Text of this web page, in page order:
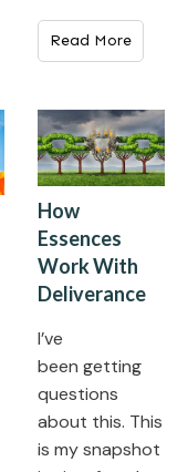
Read More
How
Essences
Work With
Deliverance
I’ve
been getting
questions
about this. This
is my snapshot